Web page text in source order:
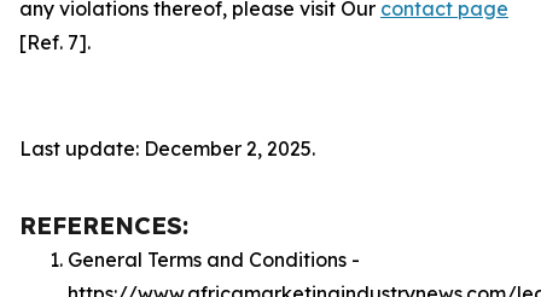
any violations thereof, please visit Our contact page
[Ref. 7].
Last update: December 2, 2025.
REFERENCES:
General Terms and Conditions -